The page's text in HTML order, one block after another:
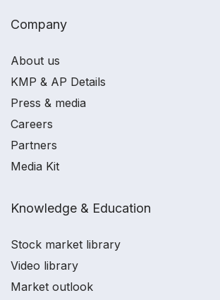
Company
About us
KMP & AP Details
Press & media
Careers
Partners
Media Kit
Knowledge & Education
Stock market library
Video library
Market outlook